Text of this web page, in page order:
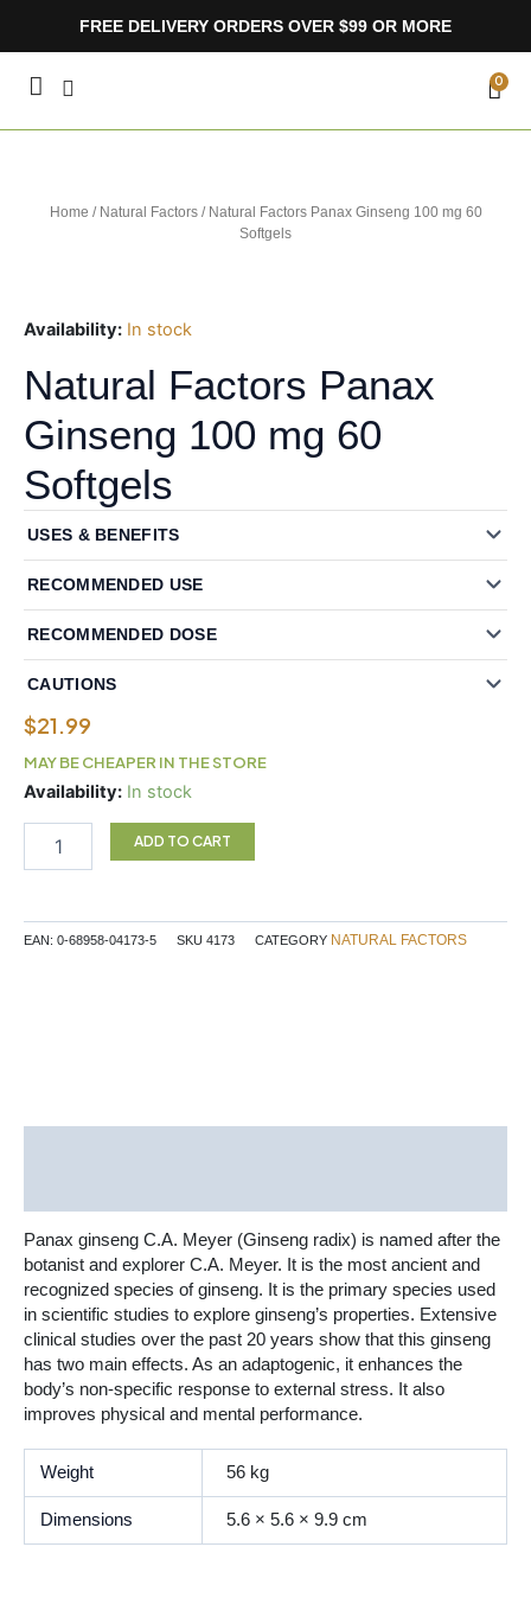
FREE DELIVERY ORDERS OVER $99 OR MORE
0
Home / Natural Factors/ Natural Factors Panax Ginseng 100 mg 60
Softgels
Availability: In stock
Natural Factors Panax
Ginseng 100 mg 60
Softgels
USES & BENEFITS
RECOMMENDED USE
RECOMMENDED DOSE
CAUTIONS
$21.99
MAY BE CHEAPER IN THE STORE
Availability: In stock
Natural
Panax
60
ADD TO CART
EAN: 0-68958-04173-5 SKU 4173 CATEGORY NATURAL FACTORS
Panax ginseng C.A. Meyer (Ginseng radix) is named after the
botanist and explorer C.A. Meyer. It is the most ancient and
recognized species of ginseng. It is the primary species used
in scientific studies to explore ginseng’s properties. Extensive
clinical studies over the past 20 years show that this ginseng
has two main effects. As an adaptogenic, it enhances the
body’s non-specific response to external stress. It also
improves physical and mental performance.
Weight 56 kg
Dimensions 5.6 × 5.6 × 9.9 cm